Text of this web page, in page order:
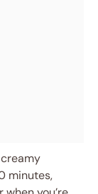
minutes,